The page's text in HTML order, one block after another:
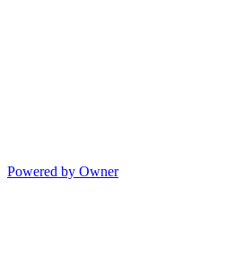
Powered by Owner